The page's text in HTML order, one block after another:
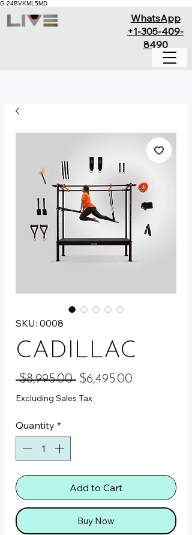
G-24BVKML5MD
WhatsApp
+1-305-409-
8490
SKU: 0008
CADILLAC
$8,995.00 Regular Price
$6,495.00
Excluding Sales Tax
Quantity *
Add to Cart
Buy Now